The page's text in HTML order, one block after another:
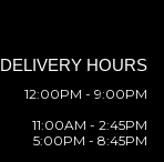
DELIVERY HOURS
12:00PM - 9:00PM
11:00AM - 2:45PM
5:00PM - 8:45PM